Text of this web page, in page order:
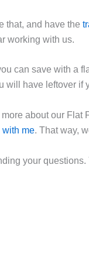
that, and have the
working with us.
can save with a
will have leftover
about our
with me. That way,
your